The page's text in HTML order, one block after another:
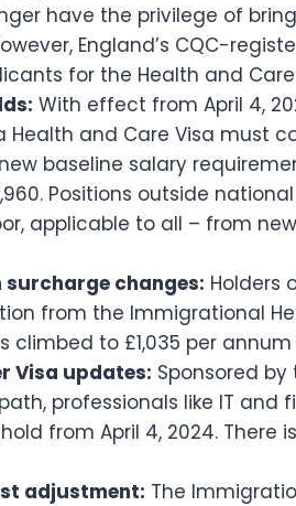
have the privilege of
England’s CQC-
for the Health and Care
With effect from April 4,
Health and Care Visa must
baseline salary
Positions outside
applicable to all – from
surcharge changes: Holders
from the Immigrational
climbed to £1,035 per
Visa updates: Sponsored by
professionals like IT
from April 4, 2024.
adjustment: The